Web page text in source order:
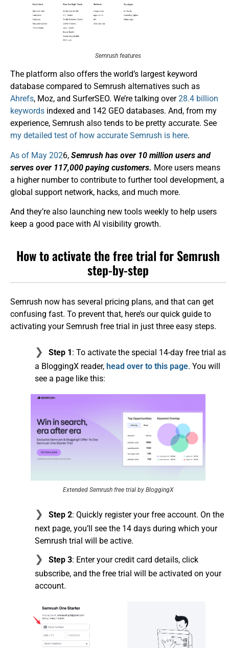
Semrush features
The platform also offers the world’s largest keyword
database compared to Semrush alternatives such as
Ahrefs, Moz, and SurferSEO. We’re talking over28.4 billion
keywords indexed and 142 GEO databases. And, from my
experience, Semrush also tends to be pretty accurate. See
my detailed test of how accurate Semrush is here.
As of May 2026, Semrush has over 10 million users and
serves over 117,000 paying customers. More users means
a higher number to contribute to further tool development, a
global support network, hacks, and much more.
And they’re also launching new tools weekly to help users
keep a good pace with AI visibility growth.
How to activate the free trial for Semrush
step-by-step
Semrush now has several pricing plans, and that can get
confusing fast. To prevent that, here’s our quick guide to
activating your Semrush free trial in just three easy steps.
Step 1 : To activate the special 14-day free trial as
a BloggingX reader, head over to this page. You will
see a page like this:
Extended Semrush free trial by BloggingX
Step 2: Quickly register your free account. On the
next page, you’ll see the 14 days during which your
Semrush trial will be active.
Step 3: Enter your credit card details, click
subscribe, and the free trial will be activated on your
account.